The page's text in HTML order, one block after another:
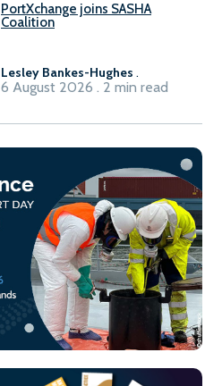
PortXchange joins SASHA
Coalition
Lesley Bankes-Hughes .
6 August 2026 . 2 min read